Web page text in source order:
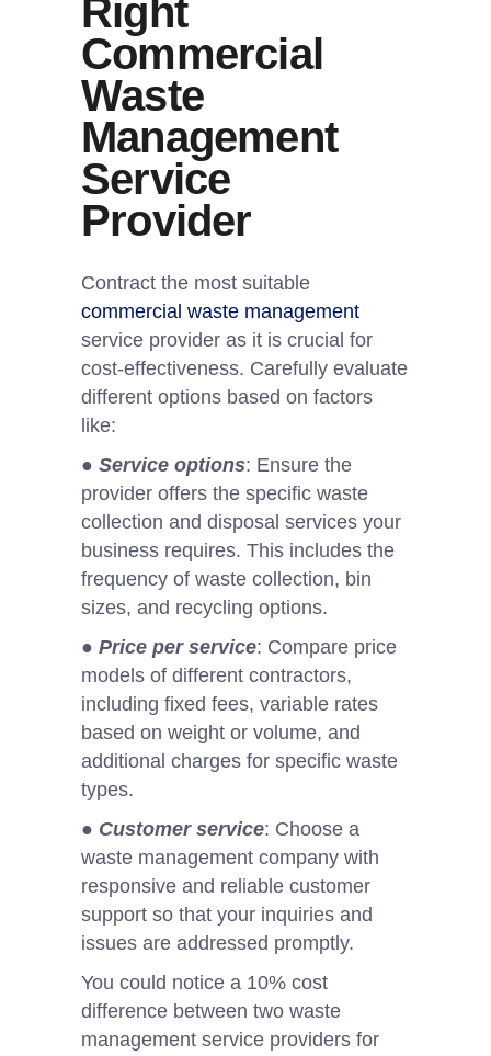
Right
Commercial
Waste
Management
Service
Provider
Contract the most suitable
commercial waste management
service provider as it is crucial for
cost-effectiveness. Carefully evaluate
different options based on factors
like:
● Service options: Ensure the
provider offers the specific waste
collection and disposal services your
business requires. This includes the
frequency of waste collection, bin
sizes, and recycling options.
● Price per service: Compare price
models of different contractors,
including fixed fees, variable rates
based on weight or volume, and
additional charges for specific waste
types.
● Customer service: Choose a
waste management company with
responsive and reliable customer
support so that your inquiries and
issues are addressed promptly.
You could notice a 10% cost
difference between two waste
management service providers for